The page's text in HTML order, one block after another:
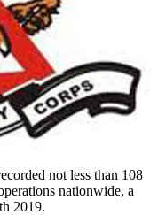
not less than 108
nationwide, a
2019.